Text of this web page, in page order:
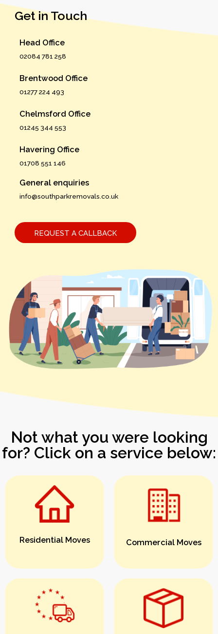
Get in Touch
Head Office
02084 781 258
Brentwood Office
01277 224 493
Chelmsford Office
01245 344 553
Havering Office
01708 551 146
General enquiries
info@southparkremovals.co.uk
REQUEST A CALLBACK
Not what you were looking
for? Click on a service below:
Residential Moves Commercial Moves